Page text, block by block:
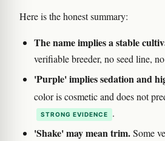
Here is the honest summary:
The name implies a stable
verifiable breeder, no seed line,
'Purple' implies sedation and
color is cosmetic and does not
STRONG EVIDENCE .
'Shake' may mean trim.Some